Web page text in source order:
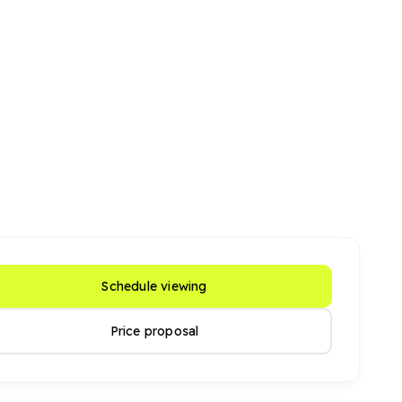
Schedule viewing
Price proposal